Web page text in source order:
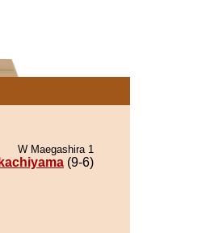
W Maegashira 1
(9-6)